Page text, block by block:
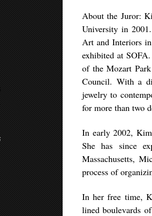
About the Juror:
University in
Art and Interiors
exhibited at
of the Mozart
Council. With a
jewelry to
for more than two
In early 2002,
She has since
Massachusetts,
process of
In her free time,
lined boulevards